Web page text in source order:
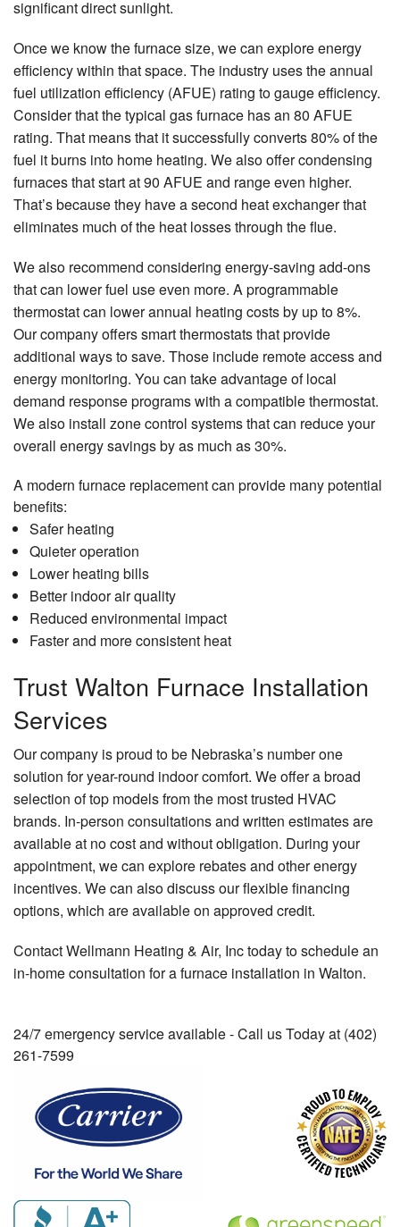
significant direct sunlight.
Once we know the furnace size, we can explore energy
efficiency within that space. The industry uses the annual
fuel utilization efficiency (AFUE) rating to gauge efficiency.
Consider that the typical gas furnace has an 80 AFUE
rating. That means that it successfully converts 80% of the
fuel it burns into home heating. We also offer condensing
furnaces that start at 90 AFUE and range even higher.
That’s because they have a second heat exchanger that
eliminates much of the heat losses through the flue.
We also recommend considering energy-saving add-ons
that can lower fuel use even more. A programmable
thermostat can lower annual heating costs by up to 8%.
Our company offers smart thermostats that provide
additional ways to save. Those include remote access and
energy monitoring. You can take advantage of local
demand response programs with a compatible thermostat.
We also install zone control systems that can reduce your
overall energy savings by as much as 30%.
A modern furnace replacement can provide many potential
benefits:
Safer heating
Quieter operation
Lower heating bills
Better indoor air quality
Reduced environmental impact
Faster and more consistent heat
Trust Walton Furnace Installation
Services
Our company is proud to be Nebraska’s number one
solution for year-round indoor comfort. We offer a broad
selection of top models from the most trusted HVAC
brands. In-person consultations and written estimates are
available at no cost and without obligation. During your
appointment, we can explore rebates and other energy
incentives. We can also discuss our flexible financing
options, which are available on approved credit.
Contact Wellmann Heating & Air, Inc today to schedule an
in-home consultation for a furnace installation in Walton.
24/7 emergency service available - Call us Today at (402)
261-7599